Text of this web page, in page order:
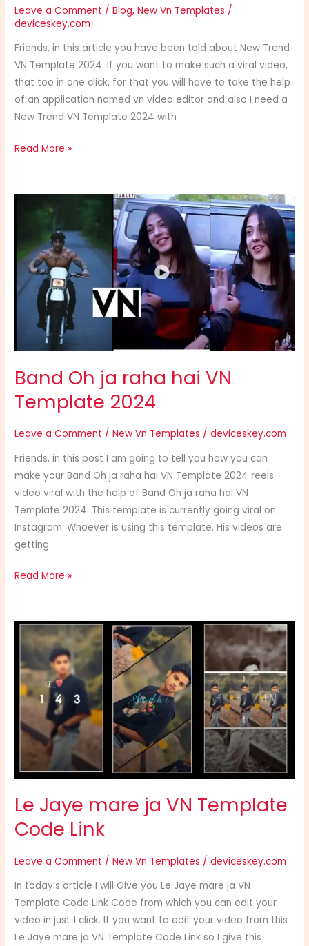
Leave a Comment /Blog,New Vn Templates /
deviceskey.com
Friends, in this article you have been told about New Trend
VN Template 2024. If you want to make such a viral video,
that too in one click, for that you will have to take the help
of an application named vn video editor and also I need a
New Trend VN Template 2024 with
VN
Template
2024
Read More »
Band Oh ja raha hai VN
Template 2024
Leave a Comment /New Vn Templates /deviceskey.com
Friends, in this post I am going to tell you how you can
make your Band Oh ja raha hai VN Template 2024 reels
video viral with the help of Band Oh ja raha hai VN
Template 2024. This template is currently going viral on
Instagram. Whoever is using this template. His videos are
getting
raha
hai
VN
Template
2024
Read More »
Le Jaye mare ja VN Template
Code Link
Leave a Comment /New Vn Templates /deviceskey.com
In today’s article I will Give you Le Jaye mare ja VN
Template Code Link Code from which you can edit your
video in just 1 click. If you want to edit your video from this
Le Jaye mare ja VN Template Code Link so I give this
Le
Jaye
mare
ja
VN
Template
Code